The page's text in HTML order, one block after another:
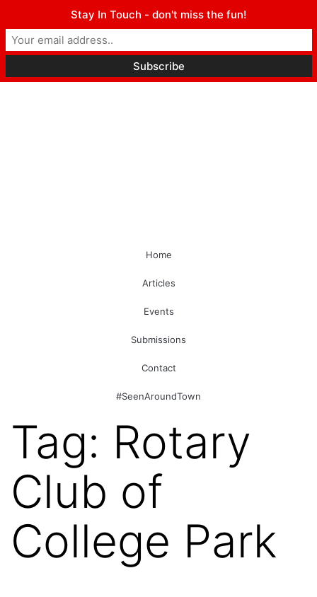
Home
Articles
Events
Submissions
Contact
#SeenAroundTown
Tag: Rotary
Club of
College Park
Stay In Touch - don't miss the fun!